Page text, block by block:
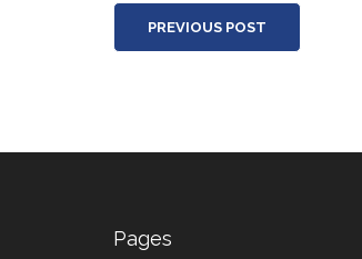
PREVIOUS POST
Pages